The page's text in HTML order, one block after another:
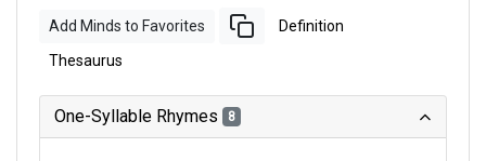
Add Minds to Favorites Definition
Thesaurus
One-Syllable Rhymes 8